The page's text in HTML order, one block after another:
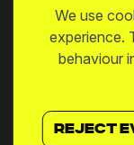
We use
experience.
behaviour
REJECT